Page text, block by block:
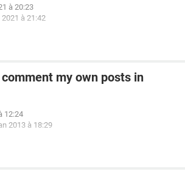
à 20:23
2021 à 21:42
my own posts in
12:24
2013 à 18:29